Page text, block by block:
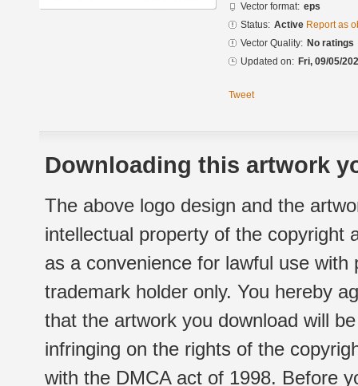
Vector format: eps
Status: Active Report as
Vector Quality: No ratings
Updated on: Fri, 09/05/
Tweet
Downloading this artwork
The above logo design and the
intellectual property of the copyright
as a convenience for lawful use
trademark holder only. You hereby
that the artwork you download will
infringing on the rights of the
with the DMCA act of 1998. Before